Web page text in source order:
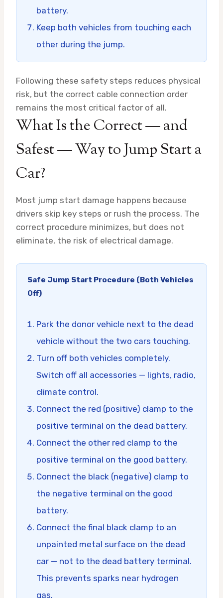
battery.
Keep both vehicles from touching each
other during the jump.
Following these safety steps reduces physical
risk, but the correct cable connection order
remains the most critical factor of all.
What Is the Correct — and
Safest — Way to Jump Start a
Car?
Most jump start damage happens because
drivers skip key steps or rush the process. The
correct procedure minimizes, but does not
eliminate, the risk of electrical damage.
Safe Jump Start Procedure (Both Vehicles
Off)
Park the donor vehicle next to the dead
vehicle without the two cars touching.
Turn off both vehicles completely.
Switch off all accessories — lights, radio,
climate control.
Connect the red (positive) clamp to the
positive terminal on the dead battery.
Connect the other red clamp to the
positive terminal on the good battery.
Connect the black (negative) clamp to
the negative terminal on the good
battery.
Connect the final black clamp to an
unpainted metal surface on the dead
car — not to the dead battery terminal.
This prevents sparks near hydrogen
gas.